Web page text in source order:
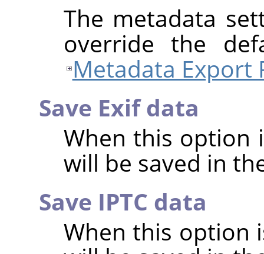
The metadata
override the
Metadata Export
Save Exif data
When this option
will be saved in
Save IPTC data
When this option